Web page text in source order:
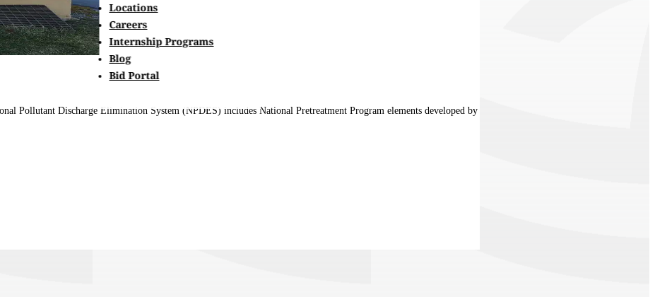
Locations
Careers
Internship Programs
Blog
Bid Portal
Pollutant Discharge Elimination System (NPDES) includes National Pretreatment Program elements developed by